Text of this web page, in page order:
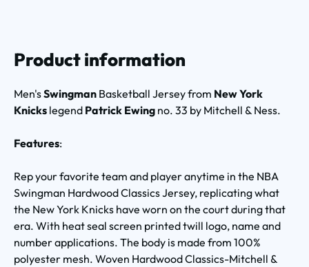
Product information
Men'sSwingman Basketball Jersey from New York
Knicks legend Patrick Ewing no. 33 by Mitchell & Ness.
Features:
Rep your favorite team and player anytime in the NBA
Swingman Hardwood Classics Jersey, replicating what
the New York Knicks have worn on the court during that
era. With heat seal screen printed twill logo, name and
number applications. The body is made from 100%
polyester mesh. Woven Hardwood Classics-Mitchell &